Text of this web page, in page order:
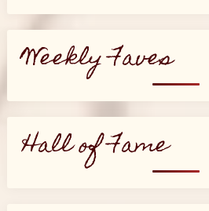
Weekly Faves
Hall of Fame